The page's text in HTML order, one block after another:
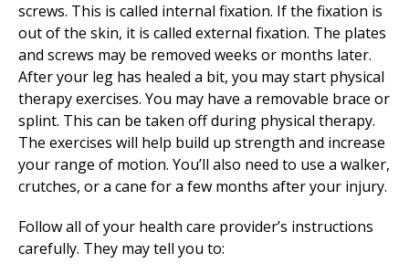
screws. This is called internal fixation. If the fixation is
out of the skin, it is called external fixation. The plates
and screws may be removed weeks or months later.
After your leg has healed a bit, you may start physical
therapyexercises. You may have a removable brace or
splint. This can be taken off during physical therapy.
The exercises will help build up strength and increase
your range of motion. You’ll also need to use a walker,
crutches, or a cane for a few months after your injury.
Follow all of your health care provider’s instructions
carefully. They may tell you to: